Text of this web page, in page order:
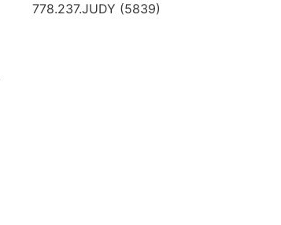
778.237.JUDY (5839)